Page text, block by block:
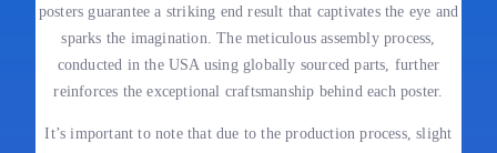
posters guarantee a striking end result that captivates the eye and
sparks the imagination. The meticulous assembly process,
conducted in the USA using globally sourced parts, further
reinforces the exceptional craftsmanship behind each poster.
It’s important to note that due to the production process, slight